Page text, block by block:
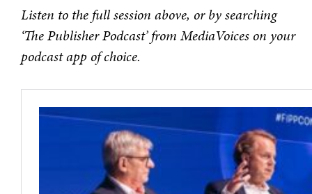
Listen to the full session above, or by searching
‘The Publisher Podcast’ from MediaVoices on your
podcast app of choice.